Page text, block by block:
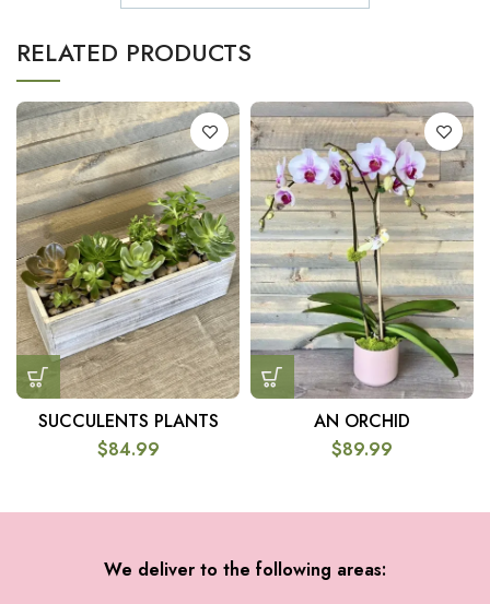
RELATED PRODUCTS
SUCCULENTS PLANTS
$84.99
AN ORCHID
$89.99
We deliver to the following areas: